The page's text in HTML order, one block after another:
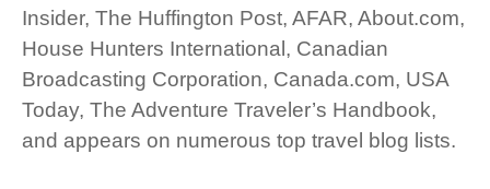
Insider, The Huffington Post, AFAR, About.com,
House Hunters International, Canadian
Broadcasting Corporation, Canada.com, USA
Today, The Adventure Traveler’s Handbook,
and appears on numerous top travel blog lists.